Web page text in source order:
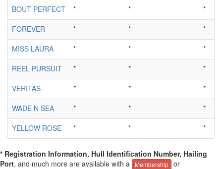
BOUT PERFECT
* *
*
FOREVER
* *
*
MISS LAURA
* *
*
REEL PURSUIT
* *
*
VERITAS
* *
*
WADE N SEA
* *
*
YELLOW ROSE
* * *
* Registration Information, Hull Identification Number, Hailing
Port, and much more are available with a Membership or